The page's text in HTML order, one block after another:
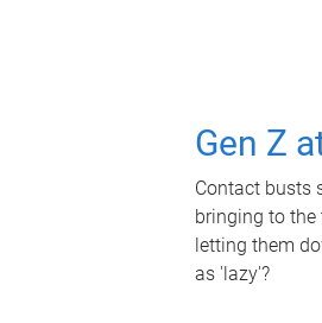
Gen Z
Contact busts
bringing to the
letting them
as 'lazy'?